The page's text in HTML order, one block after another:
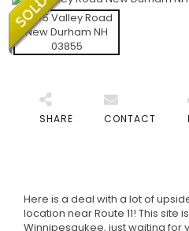
SHARE CONTACT
Here is a deal with a lot of
location near Route 11! This site
Winnipesaukee, just waiting for